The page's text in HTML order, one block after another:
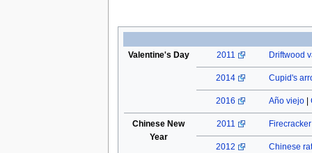
Valentine's Day 2011 Driftwood
2014 Cupid's
2016 Año viejo|
Chinese New
Year
2011
2012 Chinese